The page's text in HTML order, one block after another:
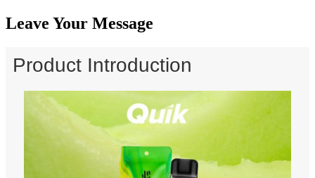
Leave Your Message
Product Introduction